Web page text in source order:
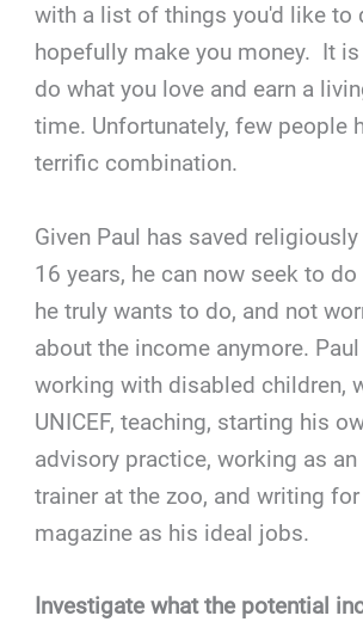
with a list of things you'd like to
hopefully make you money. It
do what you love and earn a
time. Unfortunately, few people
terrific combination.
Given Paul has saved
16 years, he can now seek to
he truly wants to do, and not
about the income anymore.
working with disabled children,
UNICEF, teaching, starting his
advisory practice, working as an
trainer at the zoo, and writing for
magazine as his ideal jobs.
Investigate what the potential